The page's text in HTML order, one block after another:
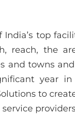
India’s top
reach, the
and towns
year in
to
service